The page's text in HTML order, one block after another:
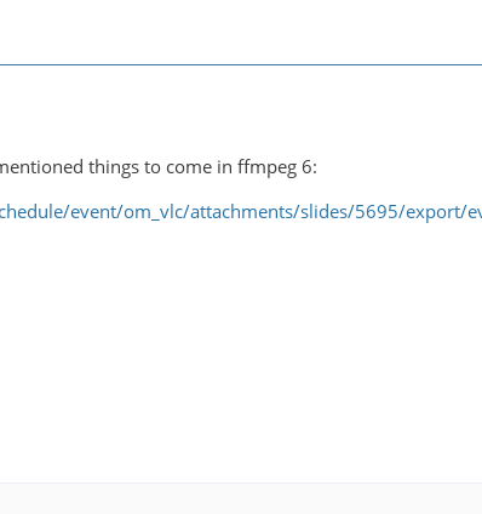
things to come in ffmpeg 6:
event/om_vlc/attachments/slides/5695/export/